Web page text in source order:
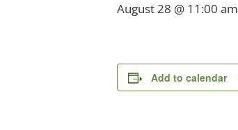
August 28 @ 11:00 am
Add to calendar